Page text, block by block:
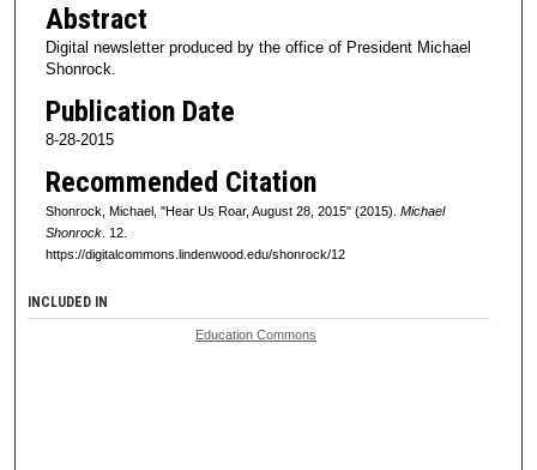
Abstract
Digital newsletter produced by the office of President Michael
Shonrock.
Publication Date
8-28-2015
Recommended Citation
Shonrock, Michael, "Hear Us Roar, August 28, 2015" (2015). Michael
Shonrock. 12.
https://digitalcommons.lindenwood.edu/shonrock/12
INCLUDED IN
Education Commons